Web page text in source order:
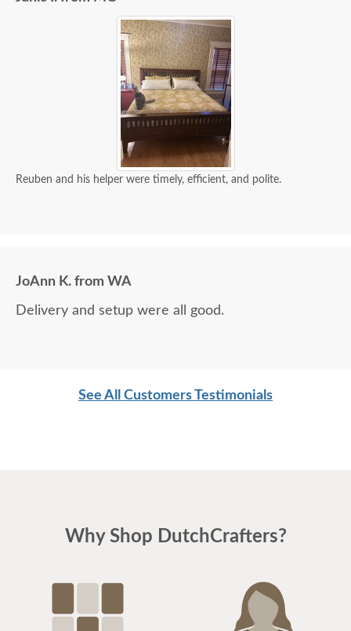
Reuben and his helper were timely, efficient, and polite.
JoAnn K. from WA
Delivery and setup were all good.
See All Customers Testimonials
Why Shop DutchCrafters?